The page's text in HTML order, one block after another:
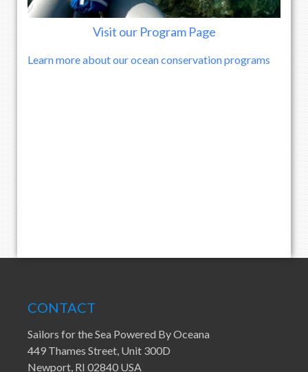
Visit our Program Page
Learn more about our ocean conservation programs
CONTACT
Sailors for the Sea Powered By Oceana
449 Thames Street, Unit 300D
Newport, RI 02840 USA